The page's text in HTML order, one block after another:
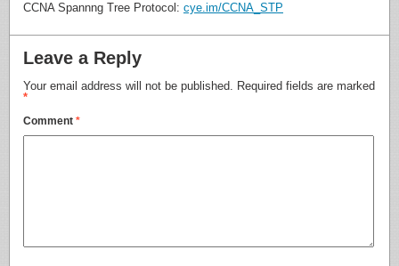
CCNA Spannng Tree Protocol: cye.im/CCNA_STP
Leave a Reply
Your email address will not be published. Required fields are marked
*
Comment *